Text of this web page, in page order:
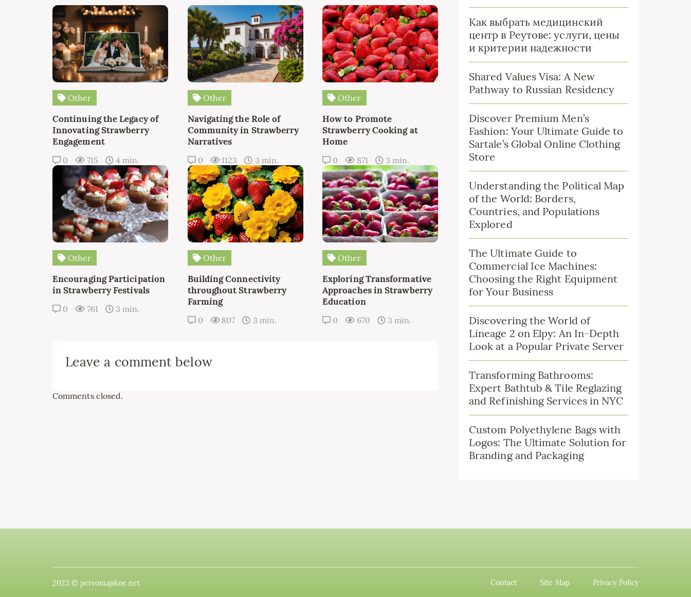
Other
Continuing the Legacy of
Innovating Strawberry
Engagement
0 715 4 min.
Other
Navigating the Role of
Community in Strawberry
Narratives
0 1123 3 min.
Other
How to Promote
Strawberry Cooking at
Home
0 871 3 min.
Other
Encouraging Participation
in Strawberry Festivals
0 761 3 min.
Other
Building Connectivity
throughout Strawberry
Farming
0 807 3 min.
Other
Exploring Transformative
Approaches in Strawberry
Education
0 670 3 min.
Leave a comment below
Comments closed.
Как выбрать медицинский
центр в Реутове: услуги, цены
и критерии надежности
Shared Values Visa: A New
Pathway to Russian Residency
Discover Premium Men’s
Fashion: Your Ultimate Guide to
Sartale’s Global Online Clothing
Store
Understanding the Political Map
of the World: Borders,
Countries, and Populations
Explored
The Ultimate Guide to
Commercial Ice Machines:
Choosing the Right Equipment
for Your Business
Discovering the World of
Lineage 2 on Elpy: An In-Depth
Look at a Popular Private Server
Transforming Bathrooms:
Expert Bathtub & Tile Reglazing
and Refinishing Services in NYC
Custom Polyethylene Bags with
Logos: The Ultimate Solution for
Branding and Packaging
2023 © pervomajskoe.net Contact Site Map Privacy Policy